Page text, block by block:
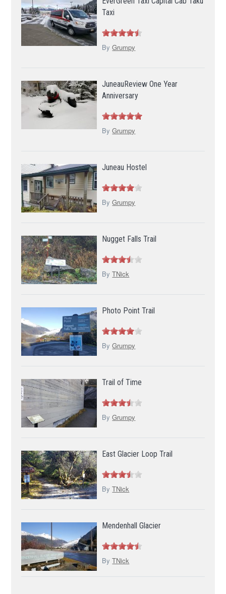
Taxi
ByGrumpy
JuneauReview One Year
Anniversary
ByGrumpy
Juneau Hostel
ByGrumpy
Nugget Falls Trail
ByTNick
Photo Point Trail
ByGrumpy
Trail of Time
ByGrumpy
East Glacier Loop Trail
ByTNick
Mendenhall Glacier
ByTNick